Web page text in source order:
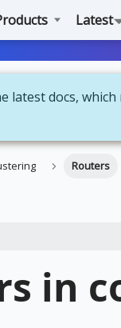
Latest
latest docs,
Routers
in